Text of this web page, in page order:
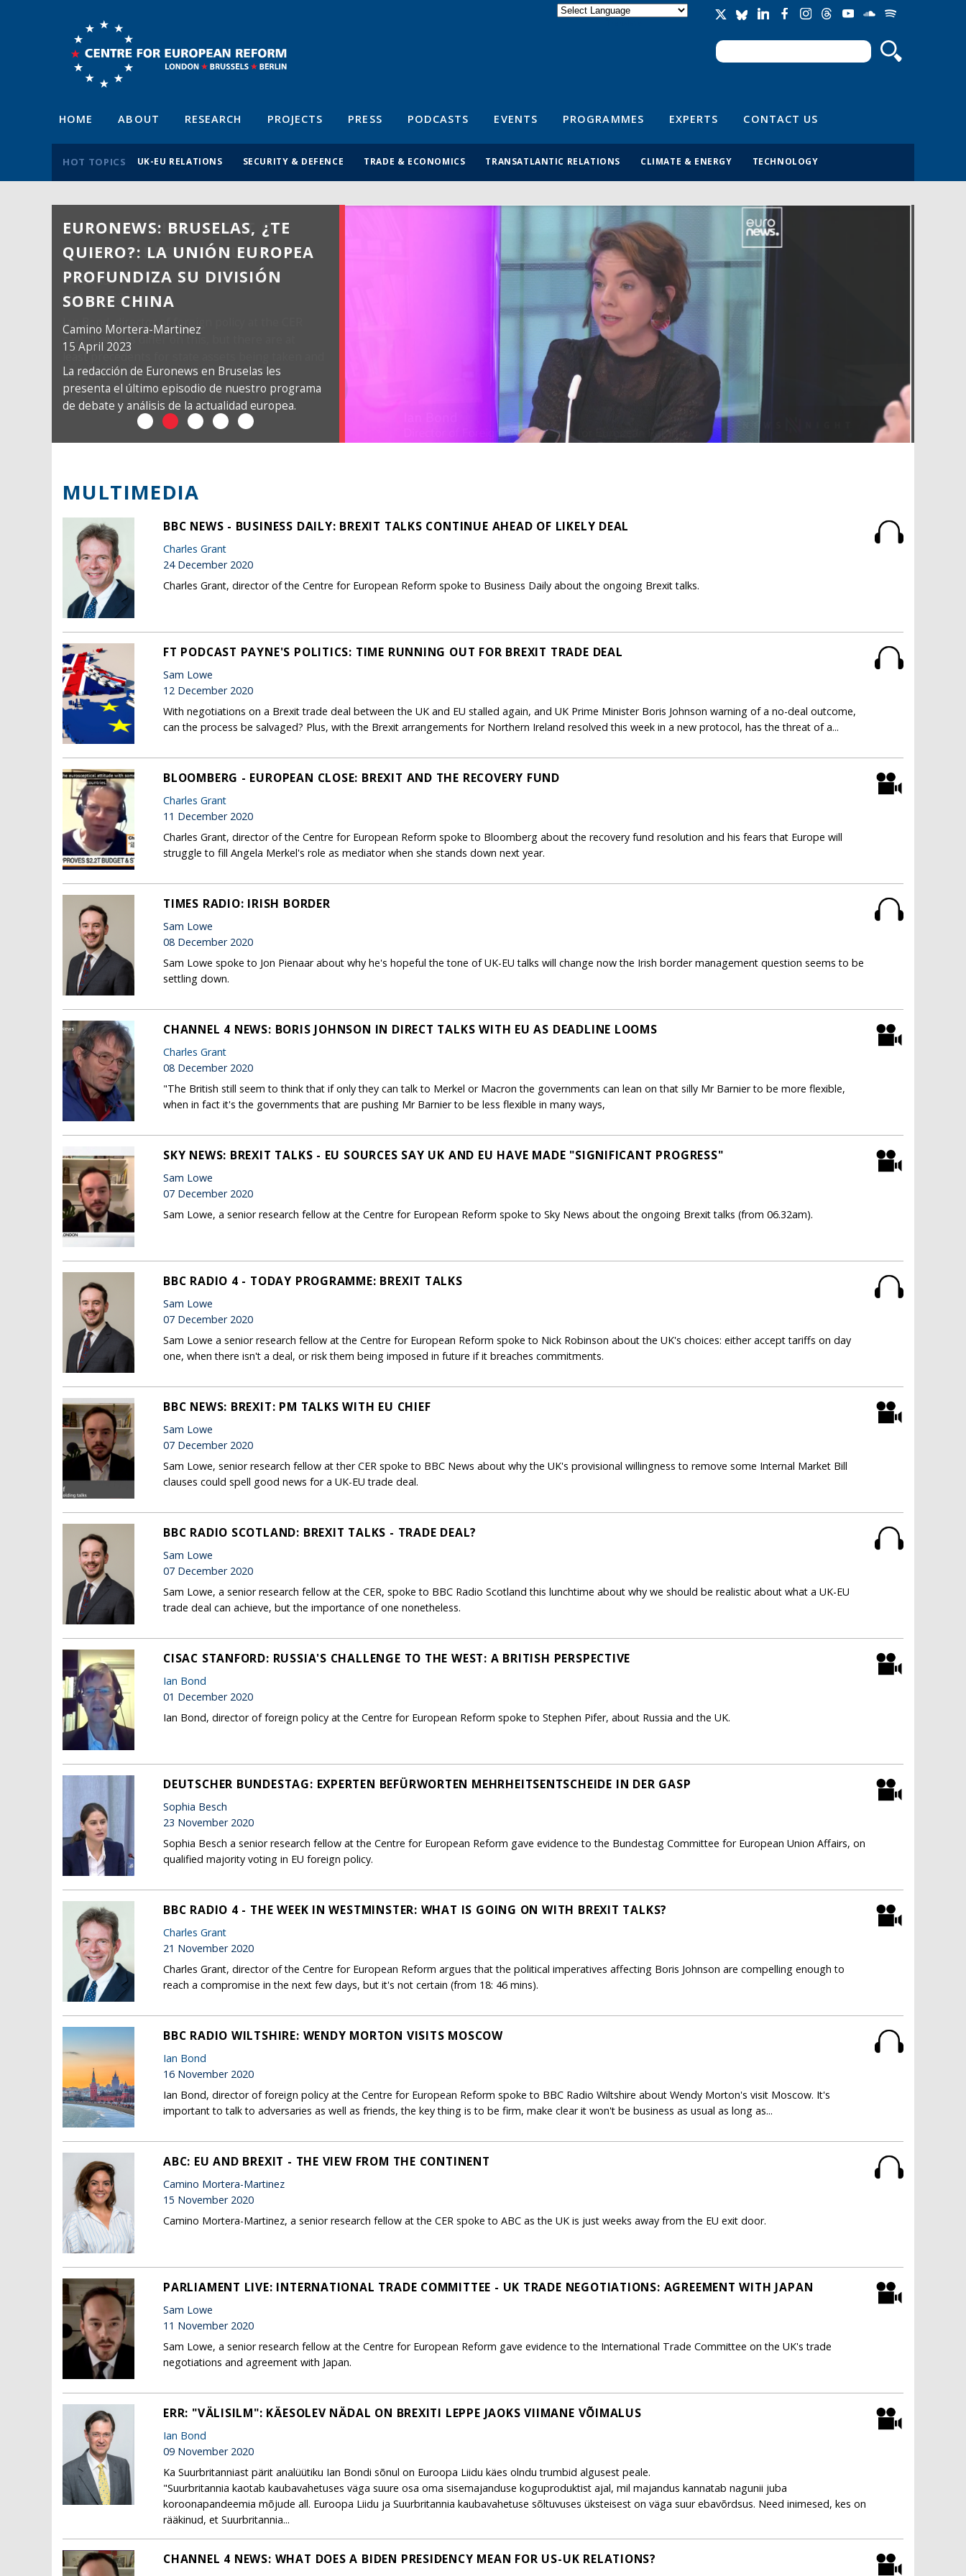
Search form
Search
HOME ABOUT RESEARCH PROJECTS PRESS PODCASTS EVENTS PROGRAMMES EXPERTS CONTACT US
HOT TOPICS UK-EU RELATIONS SECURITY & DEFENCE TRADE & ECONOMICS TRANSATLANTIC RELATIONS CLIMATE & ENERGY TECHNOLOGY
EURONEWS: BRUSELAS, ¿TE
QUIERO?: LA UNIÓN EUROPEA
PROFUNDIZA SU DIVISIÓN
SOBRE CHINA
Camino Mortera-Martinez
15 April 2023
La redacción de Euronews en Bruselas les
presenta el último episodio de nuestro programa
de debate y análisis de la actualidad europea.
MULTIMEDIA
BBC NEWS - BUSINESS DAILY: BREXIT TALKS CONTINUE AHEAD OF LIKELY DEAL
Charles Grant
24 December 2020
Charles Grant, director of the Centre for European Reform spoke to Business Daily about the ongoing Brexit talks.
FT PODCAST PAYNE'S POLITICS: TIME RUNNING OUT FOR BREXIT TRADE DEAL
Sam Lowe
12 December 2020
With negotiations on a Brexit trade deal between the UK and EU stalled again, and UK Prime Minister Boris Johnson warning of a no-deal outcome,
can the process be salvaged? Plus, with the Brexit arrangements for Northern Ireland resolved this week in a new protocol, has the threat of a...
BLOOMBERG - EUROPEAN CLOSE: BREXIT AND THE RECOVERY FUND
Charles Grant
11 December 2020
Charles Grant, director of the Centre for European Reform spoke to Bloomberg about the recovery fund resolution and his fears that Europe will
struggle to fill Angela Merkel's role as mediator when she stands down next year.
TIMES RADIO: IRISH BORDER
Sam Lowe
08 December 2020
Sam Lowe spoke to Jon Pienaar about why he's hopeful the tone of UK-EU talks will change now the Irish border management question seems to be
settling down.
CHANNEL 4 NEWS: BORIS JOHNSON IN DIRECT TALKS WITH EU AS DEADLINE LOOMS
Charles Grant
08 December 2020
"The British still seem to think that if only they can talk to Merkel or Macron the governments can lean on that silly Mr Barnier to be more flexible,
when in fact it's the governments that are pushing Mr Barnier to be less flexible in many ways,
SKY NEWS: BREXIT TALKS - EU SOURCES SAY UK AND EU HAVE MADE "SIGNIFICANT PROGRESS"
Sam Lowe
07 December 2020
Sam Lowe, a senior research fellow at the Centre for European Reform spoke to Sky News about the ongoing Brexit talks (from 06.32am).
BBC RADIO 4 - TODAY PROGRAMME: BREXIT TALKS
Sam Lowe
07 December 2020
Sam Lowe a senior research fellow at the Centre for European Reform spoke to Nick Robinson about the UK's choices: either accept tariffs on day
one, when there isn't a deal, or risk them being imposed in future if it breaches commitments.
BBC NEWS: BREXIT: PM TALKS WITH EU CHIEF
Sam Lowe
07 December 2020
Sam Lowe, senior research fellow at ther CER spoke to BBC News about why the UK's provisional willingness to remove some Internal Market Bill
clauses could spell good news for a UK-EU trade deal.
BBC RADIO SCOTLAND: BREXIT TALKS - TRADE DEAL?
Sam Lowe
07 December 2020
Sam Lowe, a senior research fellow at the CER, spoke to BBC Radio Scotland this lunchtime about why we should be realistic about what a UK-EU
trade deal can achieve, but the importance of one nonetheless.
CISAC STANFORD: RUSSIA'S CHALLENGE TO THE WEST: A BRITISH PERSPECTIVE
Ian Bond
01 December 2020
Ian Bond, director of foreign policy at the Centre for European Reform spoke to Stephen Pifer, about Russia and the UK.
DEUTSCHER BUNDESTAG: EXPERTEN BEFÜRWORTEN MEHRHEITSENTSCHEIDE IN DER GASP
Sophia Besch
23 November 2020
Sophia Besch a senior research fellow at the Centre for European Reform gave evidence to the Bundestag Committee for European Union Affairs, on
qualified majority voting in EU foreign policy.
BBC RADIO 4 - THE WEEK IN WESTMINSTER: WHAT IS GOING ON WITH BREXIT TALKS?
Charles Grant
21 November 2020
Charles Grant, director of the Centre for European Reform argues that the political imperatives affecting Boris Johnson are compelling enough to
reach a compromise in the next few days, but it's not certain (from 18: 46 mins).
BBC RADIO WILTSHIRE: WENDY MORTON VISITS MOSCOW
Ian Bond
16 November 2020
Ian Bond, director of foreign policy at the Centre for European Reform spoke to BBC Radio Wiltshire about Wendy Morton's visit Moscow. It's
important to talk to adversaries as well as friends, the key thing is to be firm, make clear it won't be business as usual as long as...
ABC: EU AND BREXIT - THE VIEW FROM THE CONTINENT
Camino Mortera-Martinez
15 November 2020
Camino Mortera-Martinez, a senior research fellow at the CER spoke to ABC as the UK is just weeks away from the EU exit door.
PARLIAMENT LIVE: INTERNATIONAL TRADE COMMITTEE - UK TRADE NEGOTIATIONS: AGREEMENT WITH JAPAN
Sam Lowe
11 November 2020
Sam Lowe, a senior research fellow at the Centre for European Reform gave evidence to the International Trade Committee on the UK's trade
negotiations and agreement with Japan.
ERR: "VÄLISILM": KÄESOLEV NÄDAL ON BREXITI LEPPE JAOKS VIIMANE VÕIMALUS
Ian Bond
09 November 2020
Ka Suurbritanniast pärit analüütiku Ian Bondi sõnul on Euroopa Liidu käes olndu trumbid algusest peale.
"Suurbritannia kaotab kaubavahetuses väga suure osa oma sisemajanduse koguproduktist ajal, mil majandus kannatab nagunii juba
koroonapandeemia mõjude all. Euroopa Liidu ja Suurbritannia kaubavahetuse sõltuvuses üksteisest on väga suur ebavõrdsus. Need inimesed, kes on
rääkinud, et Suurbritannia...
CHANNEL 4 NEWS: WHAT DOES A BIDEN PRESIDENCY MEAN FOR US-UK RELATIONS?